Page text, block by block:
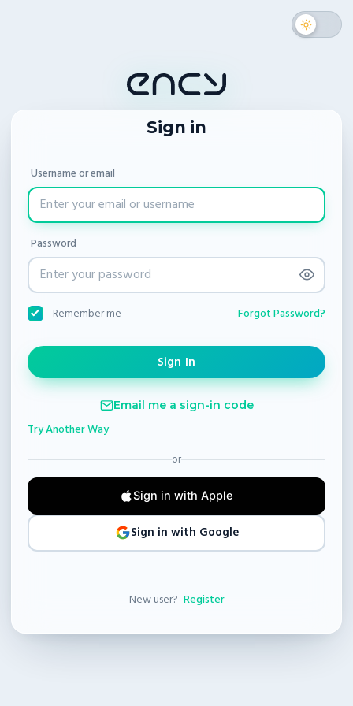
Sign in
Username or email
Password
Remember me Forgot Password?
Email me a sign-in code
Try Another Way
or
Sign in with Apple
Sign in with Google
New user? Register